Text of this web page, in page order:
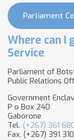
Parliament
Where can I
Service
Parliament of
Public Relations
Government
P o Box 240
Gaborone
Tel. (+267) 361
Fax. (+267) 391